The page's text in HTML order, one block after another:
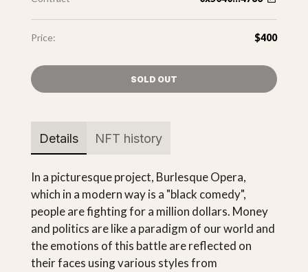
Price: $400
SOLD OUT
Details NFT history
In a picturesque project, Burlesque Opera,
which in a modern way is a "black comedy",
people are fighting for a million dollars. Money
and politics are like a paradigm of our world and
the emotions of this battle are reflected on
their faces using various styles from